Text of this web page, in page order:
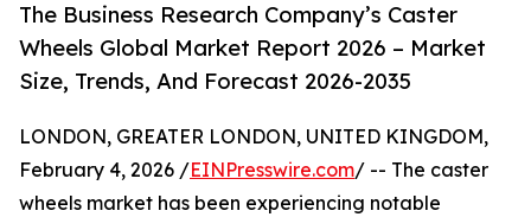
The Business Research Company’s Caster
Wheels Global Market Report 2026 – Market
Size, Trends, And Forecast 2026-2035
LONDON, GREATER LONDON, UNITED KINGDOM,
February 4, 2026 /EINPresswire.com/ -- The caster
wheels market has been experiencing notable